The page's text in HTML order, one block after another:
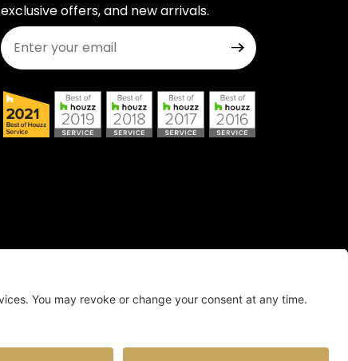
exclusive offers, and new arrivals.
Join Our Newsletter